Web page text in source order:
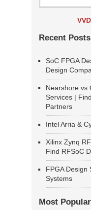
Recent Posts
SoC FPGA
Design
Nearshore vs
Services |
Partners
Intel Arria &
Xilinx Zynq
Find RFSoC
FPGA Design
Systems
Most